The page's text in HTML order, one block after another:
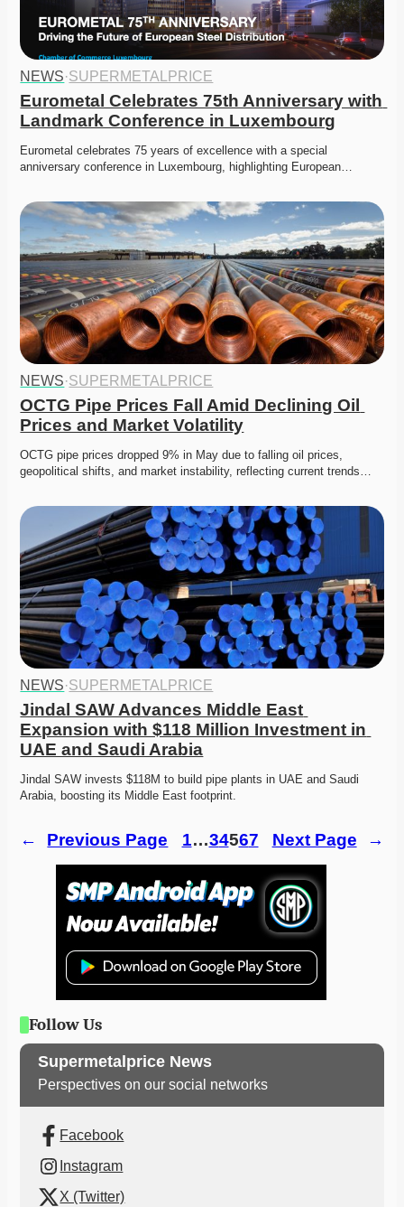
NEWS·SUPERMETALPRICE
Eurometal Celebrates 75th Anniversary with
Landmark Conference in Luxembourg
Eurometal celebrates 75 years of excellence with a special
anniversary conference in Luxembourg, highlighting European…
NEWS·SUPERMETALPRICE
OCTG Pipe Prices Fall Amid Declining Oil
Prices and Market Volatility
OCTG pipe prices dropped 9% in May due to falling oil prices,
geopolitical shifts, and market instability, reflecting current trends…
NEWS·SUPERMETALPRICE
Jindal SAW Advances Middle East
Expansion with $118 Million Investment in
UAE and Saudi Arabia
Jindal SAW invests $118M to build pipe plants in UAE and Saudi
Arabia, boosting its Middle East footprint.
← Previous Page 1…34567 Next Page →
Follow Us
Supermetalprice News
Perspectives on our social networks
Facebook
Instagram
X (Twitter)